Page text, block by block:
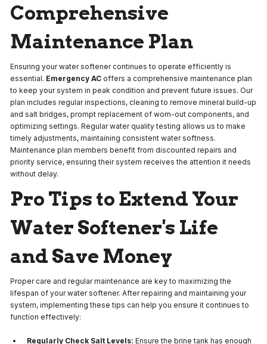
Comprehensive
Maintenance Plan
Ensuring your water softener continues to operate efficiently is
essential. Emergency AC offers a comprehensive maintenance plan
to keep your system in peak condition and prevent future issues. Our
plan includes regular inspections, cleaning to remove mineral build-up
and salt bridges, prompt replacement of worn-out components, and
optimizing settings. Regular water quality testing allows us to make
timely adjustments, maintaining consistent water softness.
Maintenance plan members benefit from discounted repairs and
priority service, ensuring their system receives the attention it needs
without delay.
Pro Tips to Extend Your
Water Softener's Life
and Save Money
Proper care and regular maintenance are key to maximizing the
lifespan of your water softener. After repairing and maintaining your
system, implementing these tips can help you ensure it continues to
function effectively:
Regularly Check Salt Levels: Ensure the brine tank has enough